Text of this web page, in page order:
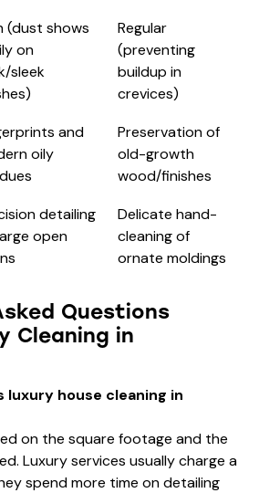
(dust shows
on
sleek
Regular
(preventing
buildup in
crevices)
and
oily
Preservation of
old-growth
wood/finishes
detailing
open
Delicate hand-
cleaning of
ornate moldings
Questions
Cleaning in
luxury house cleaning in
on the square footage and the
Luxury services usually charge a
spend more time on detailing